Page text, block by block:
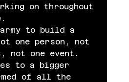
on throughout
to build a
one person, not
not one event.
to a bigger
of all the